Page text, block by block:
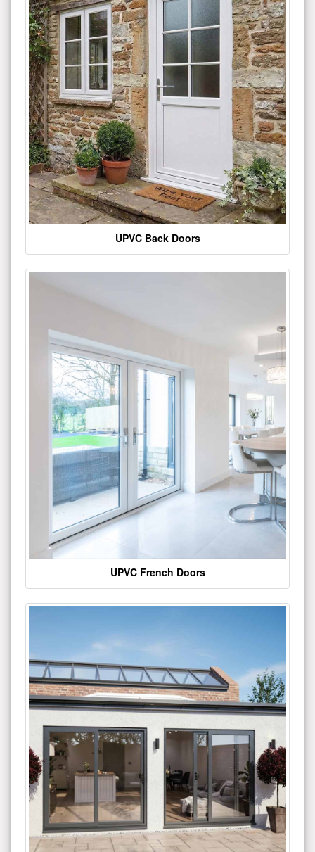
UPVC Back Doors
UPVC French Doors